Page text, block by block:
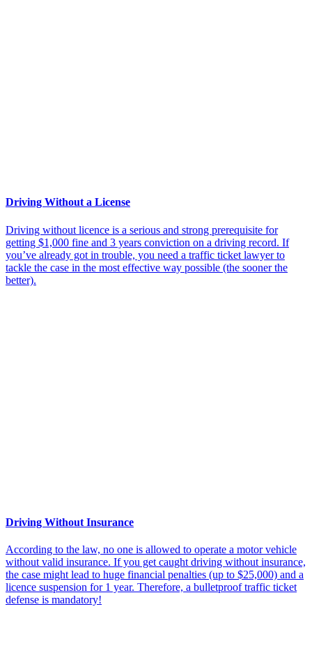
Driving Without a License
Driving without licence is a serious and strong prerequisite for
getting $1,000 fine and 3 years conviction on a driving record. If
you’ve already got in trouble, you need a traffic ticket lawyer to
tackle the case in the most effective way possible (the sooner the
better).
Driving Without Insurance
According to the law, no one is allowed to operate a motor vehicle
without valid insurance. If you get caught driving without insurance,
the case might lead to huge financial penalties (up to $25,000) and a
licence suspension for 1 year. Therefore, a bulletproof traffic ticket
defense is mandatory!